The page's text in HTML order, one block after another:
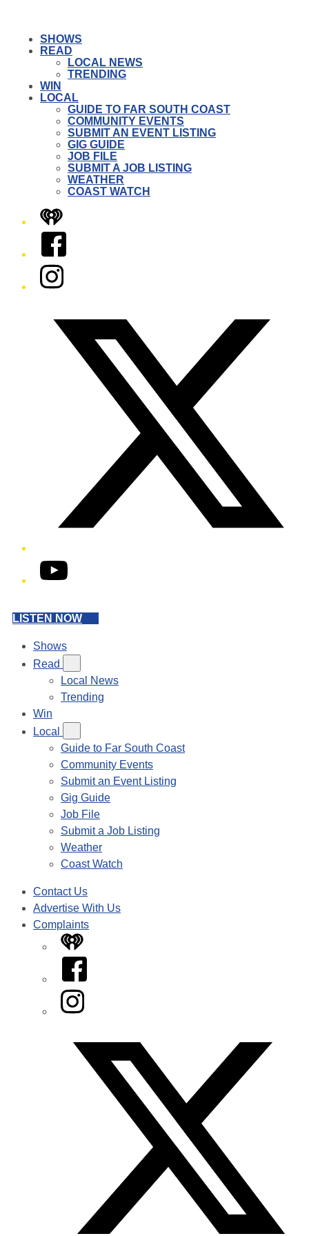
SHOWS
READ
LOCAL NEWS
TRENDING
WIN
LOCAL
GUIDE TO FAR SOUTH COAST
COMMUNITY EVENTS
SUBMIT AN EVENT LISTING
GIG GUIDE
JOB FILE
SUBMIT A JOB LISTING
WEATHER
COAST WATCH
iHeart
Facebook
Instagram
YouTube
LISTEN NOW
Shows
Read
Local News
Trending
Win
Local
Guide to Far South Coast
Community Events
Submit an Event Listing
Gig Guide
Job File
Submit a Job Listing
Weather
Coast Watch
Contact Us
Advertise With Us
Complaints
iHeart
Facebook
Instagram